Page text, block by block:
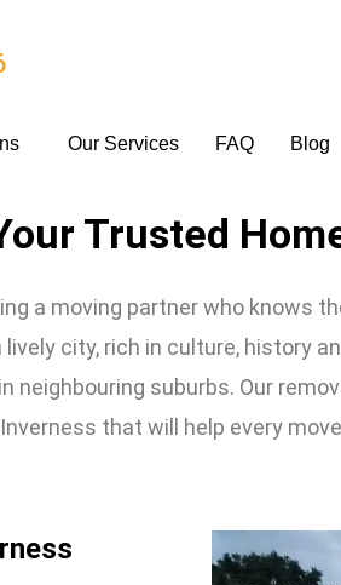
Our Services FAQ Blog
Trusted
a moving partner who knows
city, rich in culture, history
neighbouring suburbs. Our
that will help every